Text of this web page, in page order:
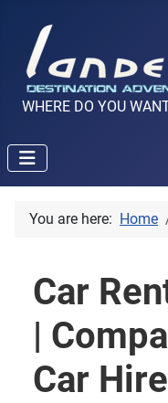
WHERE DO YOU
You are here: Home
Car
|
Car